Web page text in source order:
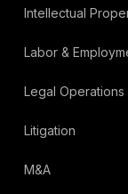
Intellectual
Labor &
Legal Operations
Litigation
M&A